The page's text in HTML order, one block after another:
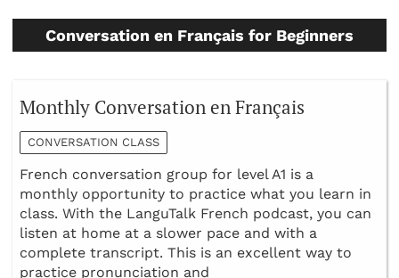
Conversation en Français for Beginners
Monthly Conversation en Français
CONVERSATION CLASS
French conversation group for level A1 is a
monthly opportunity to practice what you learn in
class. With the LanguTalk French podcast, you can
listen at home at a slower pace and with a
complete transcript. This is an excellent way to
practice pronunciation and